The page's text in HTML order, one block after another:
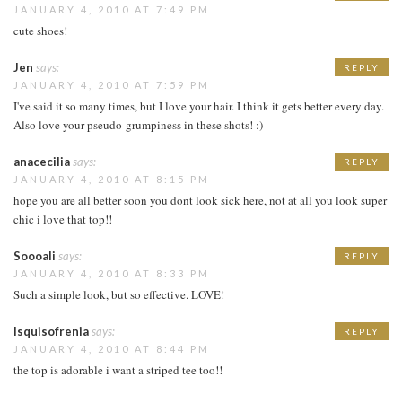
JANUARY 4, 2010 AT 7:49 PM
cute shoes!
Jen says:
JANUARY 4, 2010 AT 7:59 PM
I've said it so many times, but I love your hair. I think it gets better every day.
Also love your pseudo-grumpiness in these shots! :)
REPLY
anaceciliasays:
JANUARY 4, 2010 AT 8:15 PM
hope you are all better soon you dont look sick here, not at all you look super
chic i love that top!!
REPLY
Soooali says:
JANUARY 4, 2010 AT 8:33 PM
Such a simple look, but so effective. LOVE!
REPLY
Isquisofreniasays:
JANUARY 4, 2010 AT 8:44 PM
the top is adorable i want a striped tee too!!
REPLY